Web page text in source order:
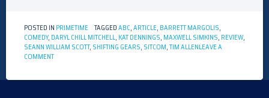
POSTED IN PRIMETIME TAGGEDABC,ARTICLE, BARRETT MARGOLIS,
COMEDY, DARYL CHILL MITCHELL, KAT DENNINGS, MAXWELL SIMKINS, REVIEW,
SEANN WILLIAM SCOTT, SHIFTING GEARS, SITCOM,TIM ALLENLEAVE A
COMMENTON